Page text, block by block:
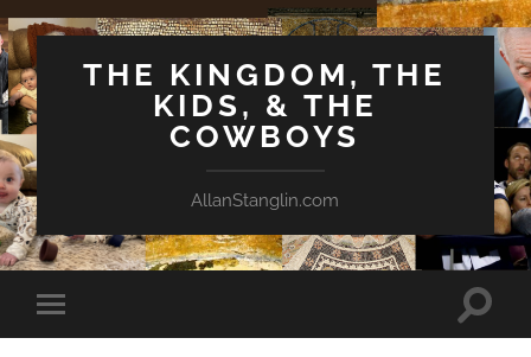
THE KINGDOM, THE
KIDS, & THE
COWBOYS
AllanStanglin.com
Toggle
mobile
Toggle